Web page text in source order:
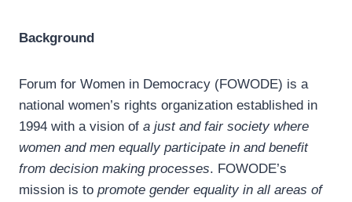
Background
Forum for Women in Democracy (FOWODE) is a
national women’s rights organization established in
1994 with a vision of a just and fair society where
women and men equally participate in and benefit
from decision making processes. FOWODE’s
mission is to promote gender equality in all areas of